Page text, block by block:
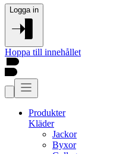
Logga in
Hoppa till innehållet
Produkter
Kläder
Jackor
Byxor